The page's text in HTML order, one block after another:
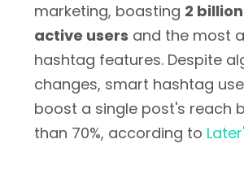
marketing, boasting 2
active users and the most
hashtag features. Despite
changes, smart hashtag
boost a single post's reach
than 70%, according to